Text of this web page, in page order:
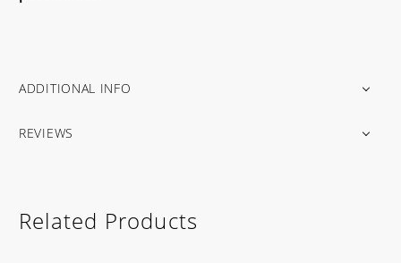
ADDITIONAL INFO
REVIEWS
Related Products